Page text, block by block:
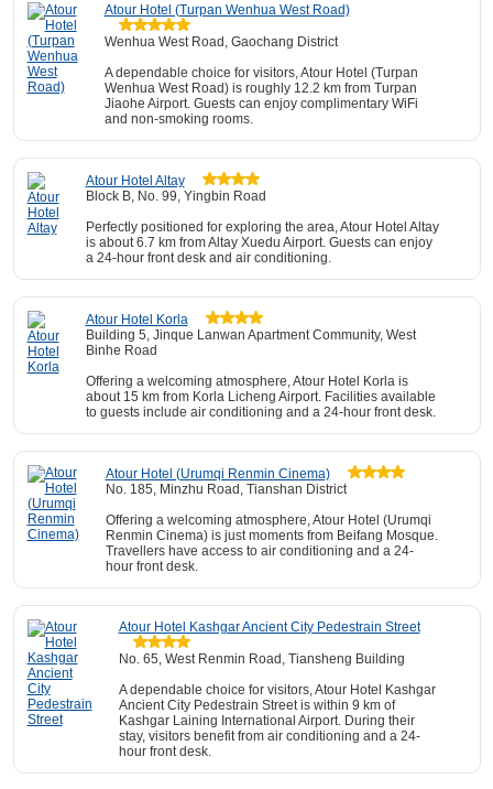
Atour Hotel (Turpan Wenhua West Road)
Wenhua West Road, Gaochang District
A dependable choice for visitors, Atour Hotel (Turpan
Wenhua West Road) is roughly 12.2 km from Turpan
Jiaohe Airport. Guests can enjoy complimentary WiFi
and non-smoking rooms.
Atour Hotel Altay
Block B, No. 99, Yingbin Road
Perfectly positioned for exploring the area, Atour Hotel Altay
is about 6.7 km from Altay Xuedu Airport. Guests can enjoy
a 24-hour front desk and air conditioning.
Atour Hotel Korla
Building 5, Jinque Lanwan Apartment Community, West
Binhe Road
Offering a welcoming atmosphere, Atour Hotel Korla is
about 15 km from Korla Licheng Airport. Facilities available
to guests include air conditioning and a 24-hour front desk.
Atour Hotel (Urumqi Renmin Cinema)
No. 185, Minzhu Road, Tianshan District
Offering a welcoming atmosphere, Atour Hotel (Urumqi
Renmin Cinema) is just moments from Beifang Mosque.
Travellers have access to air conditioning and a 24-
hour front desk.
Atour Hotel Kashgar Ancient City Pedestrain Street
No. 65, West Renmin Road, Tiansheng Building
A dependable choice for visitors, Atour Hotel Kashgar
Ancient City Pedestrain Street is within 9 km of
Kashgar Laining International Airport. During their
stay, visitors benefit from air conditioning and a 24-
hour front desk.